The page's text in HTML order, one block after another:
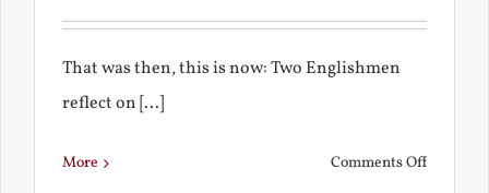
That was then, this is now: Two Englishmen
reflect on [...]
More Comments Offon